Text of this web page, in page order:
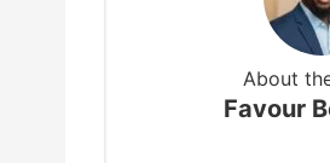
About
Favour